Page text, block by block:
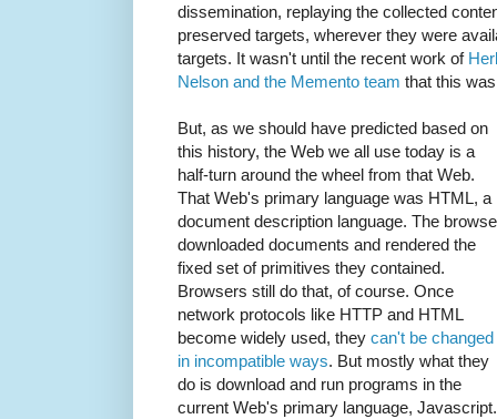
dissemination, replaying the collected
preserved targets, wherever they were
targets. It wasn't until the recent work of
Nelson and the Memento team that this
But, as we should have predicted based on
this history, the Web we all use today is a
half-turn around the wheel from that Web.
That Web's primary language was HTML, a
document description language. The
downloaded documents and rendered the
fixed set of primitives they contained.
Browsers still do that, of course. Once
network protocols like HTTP and HTML
become widely used, they can't be changed
in incompatible ways. But mostly what they
do is download and run programs in the
current Web's primary language,